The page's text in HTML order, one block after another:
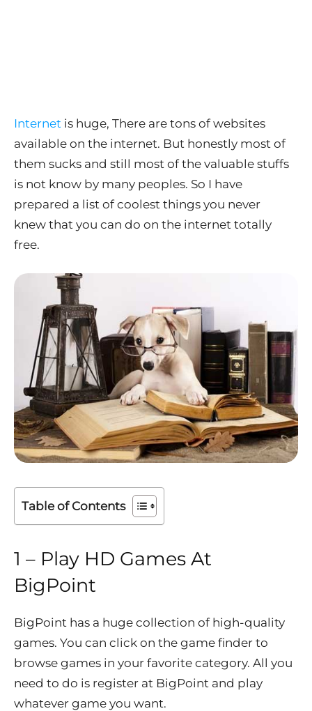
Internet is huge, There are tons of websites
available on the internet. But honestly most of
them sucks and still most of the valuable stuffs
is not know by many peoples. So I have
prepared a list of coolest things you never
knew that you can do on the internet totally
free.
Table of Contents
1 – Play HD Games At
BigPoint
BigPoint has a huge collection of high-quality
games. You can click on the game finder to
browse games in your favorite category. All you
need to do is register at BigPoint and play
whatever game you want.